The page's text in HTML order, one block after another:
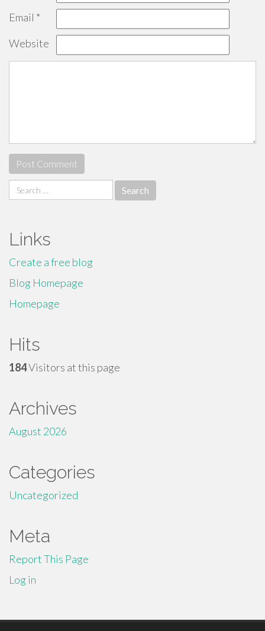
Email *
Website
Search
for:
Links
Create a free blog
Blog Homepage
Homepage
Hits
184Visitors at this page
Archives
August 2026
Categories
Uncategorized
Meta
Report This Page
Log in